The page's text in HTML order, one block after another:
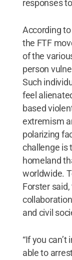
responses
According
the FTF
of the
person
Such
feel
based
extremism
polarizing
challenge is
homeland
worldwide.
Forster
and civil
“If you
able to